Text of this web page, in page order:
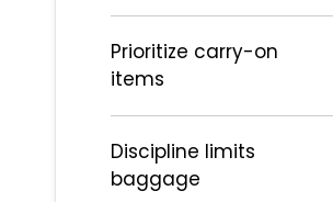
Prioritize carry-on
items
Discipline limits
baggage